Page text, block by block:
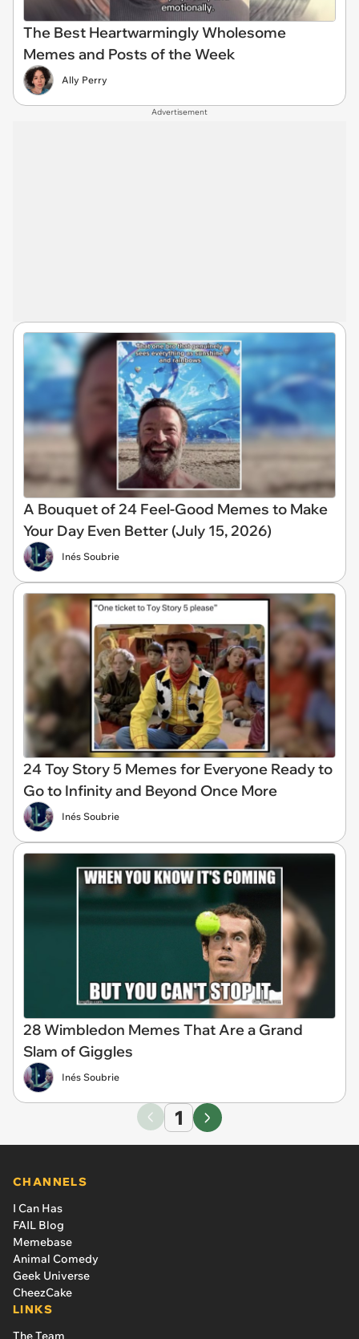
The Best Heartwarmingly Wholesome
Memes and Posts of the Week
Ally Perry
Advertisement
A Bouquet of 24 Feel-Good Memes to Make
Your Day Even Better (July 15, 2026)
Inés Soubrie
24 Toy Story 5 Memes for Everyone Ready to
Go to Infinity and Beyond Once More
Inés Soubrie
28 Wimbledon Memes That Are a Grand
Slam of Giggles
Inés Soubrie
1
CHANNELS
I Can Has
FAIL Blog
Memebase
Animal Comedy
Geek Universe
CheezCake
LINKS
The Team